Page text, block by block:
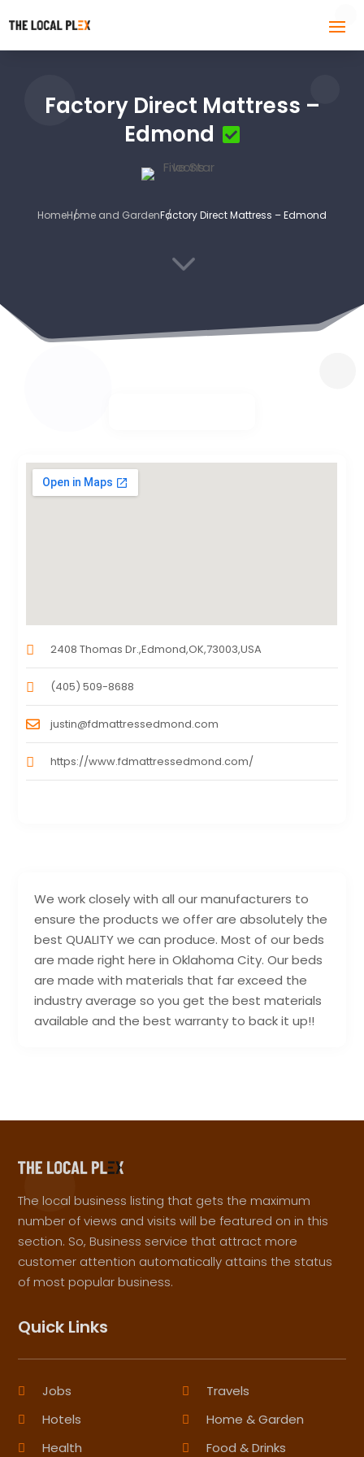
Factory Direct Mattress –
Edmond
HomeHome and GardenFactory Direct Mattress – Edmond
3
We work closely with all our manufacturers to
ensure the products we offer are absolutely the
best QUALITY we can produce. Most of our beds
are made right here in Oklahoma City. Our beds
are made with materials that far exceed the
industry average so you get the best materials
available and the best warranty to back it up!!
2408 Thomas Dr.,Edmond,OK,73003,USA
(405) 509-8688
justin@fdmattressedmond.com
https://www.fdmattressedmond.com/
The local business listing that gets the maximum
number of views and visits will be featured on in this
section. So, Business service that attract more
customer attention automatically attains the status
of most popular business.
Quick Links
Jobs
Travels
Hotels
Home & Garden
Health
Food & Drinks